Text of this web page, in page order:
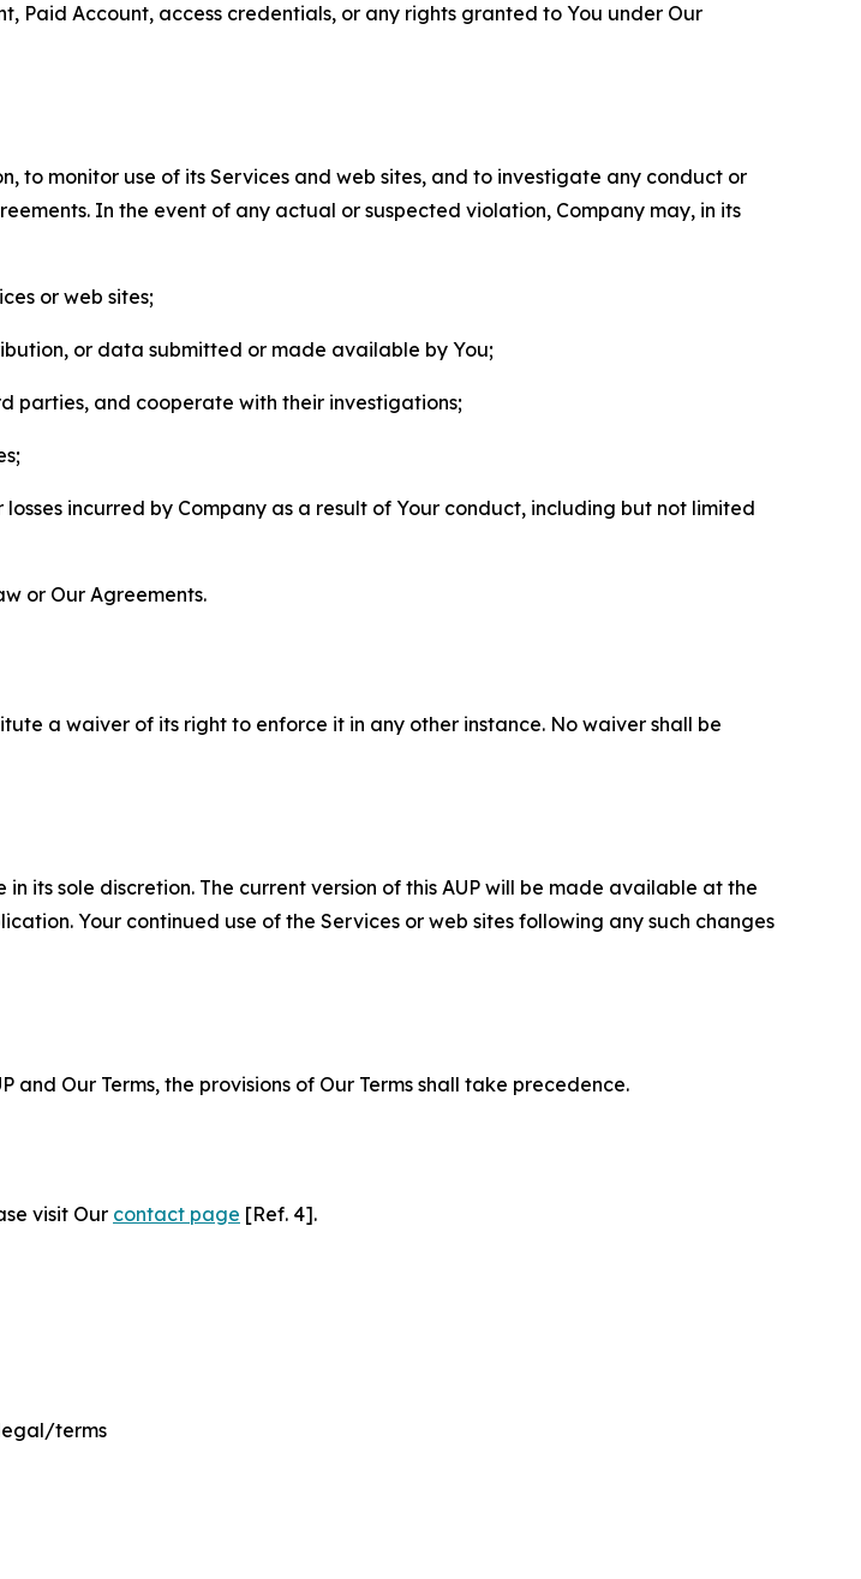
Paid Account, access credentials, or any rights granted to You under Our
to monitor use of its Services and web sites, and to investigate any conduct or
In the event of any actual or suspected violation, Company may, in its
or web sites;
or data submitted or made available by You;
parties, and cooperate with their investigations;
incurred by Company as a result of Your conduct, including but not limited
or Our Agreements.
a waiver of its right to enforce it in any other instance. No waiver shall be
its sole discretion. The current version of this AUP will be made available at the
Your continued use of the Services or web sites following any such changes
Our Terms, the provisions of Our Terms shall take precedence.
visit Our contact page [Ref. 4].
terms